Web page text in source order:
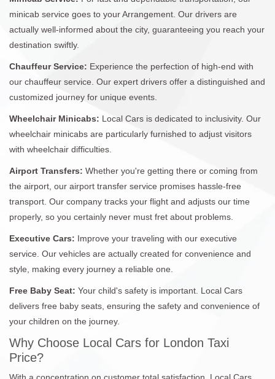
minicab service goes to your Arrangement. Our drivers are
actually well-informed about the city, guaranteeing you reach your
destination swiftly.
Chauffeur Service: Experience the perfection of high-end with
our chauffeur service. Our expert drivers offer a distinguished and
customized journey for unique events.
Wheelchair Minicabs: Local Cars is dedicated to inclusivity. Our
wheelchair minicabs are particularly furnished to adjust visitors
with wheelchair difficulties.
Airport Transfers: Whether you're getting there or coming from
the airport, our airport transfer service promises hassle-free
transport. Our company tracks your flight and adjusts our time
properly, so you certainly never must fret about problems.
Executive Cars: Improve your traveling with our executive
service. Our vehicles are actually created for convenience and
style, making every journey a reliable one.
Free Baby Seat: Your child's safety is important. Local Cars
delivers free baby seats, ensuring the safety and convenience of
your children on the journey.
Why Choose Local Cars for London Taxi
Price?
With a concentration on customer total satisfaction, Local Cars